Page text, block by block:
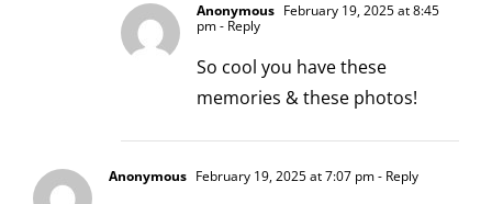
Anonymous February 19, 2025 at 8:45
pm- Reply
So cool you have these
memories & these photos!
Anonymous February 19, 2025 at 7:07 pm- Reply